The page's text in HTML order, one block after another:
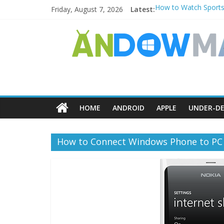
Friday, August 7, 2026 Latest:How to Watch
How to Transfer
Watch the Best TV
How to Use Zoom
HOME ANDROID APPLE UNDER-
How to Connect Windows Phone to